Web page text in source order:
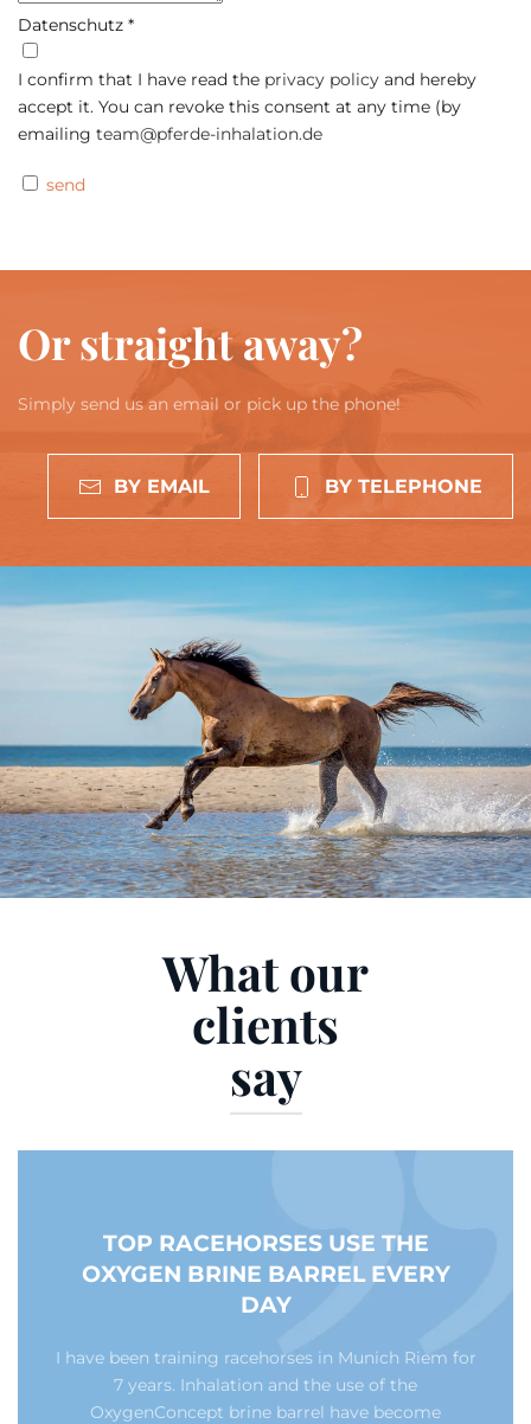
Datenschutz *
I confirm that I have read the privacy policy and hereby
accept it. You can revoke this consent at any time (by
emailing team@pferde-inhalation.de
send
Or straight away?
Simply send us an email or pick up the phone!
BY EMAIL BY TELEPHONE
What our
clients
say
TOP RACEHORSES USE THE
OXYGEN BRINE BARREL EVERY
DAY
I have been training racehorses in Munich Riem for
7 years. Inhalation and the use of the
OxygenConcept brine barrel have become